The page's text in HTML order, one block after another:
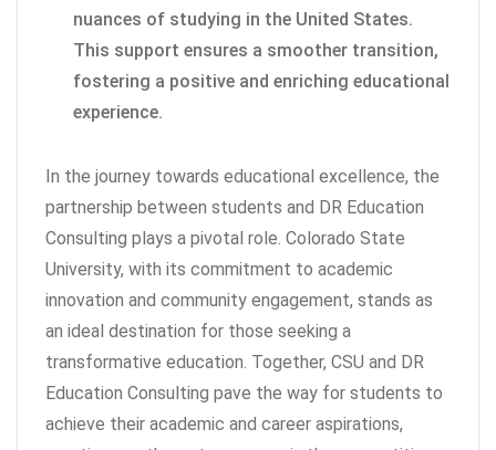
nuances of studying in the United States.
This support ensures a smoother transition,
fostering a positive and enriching educational
experience.
In the journey towards educational excellence, the
partnership between students and DR Education
Consulting plays a pivotal role. Colorado State
University, with its commitment to academic
innovation and community engagement, stands as
an ideal destination for those seeking a
transformative education. Together, CSU and DR
Education Consulting pave the way for students to
achieve their academic and career aspirations,